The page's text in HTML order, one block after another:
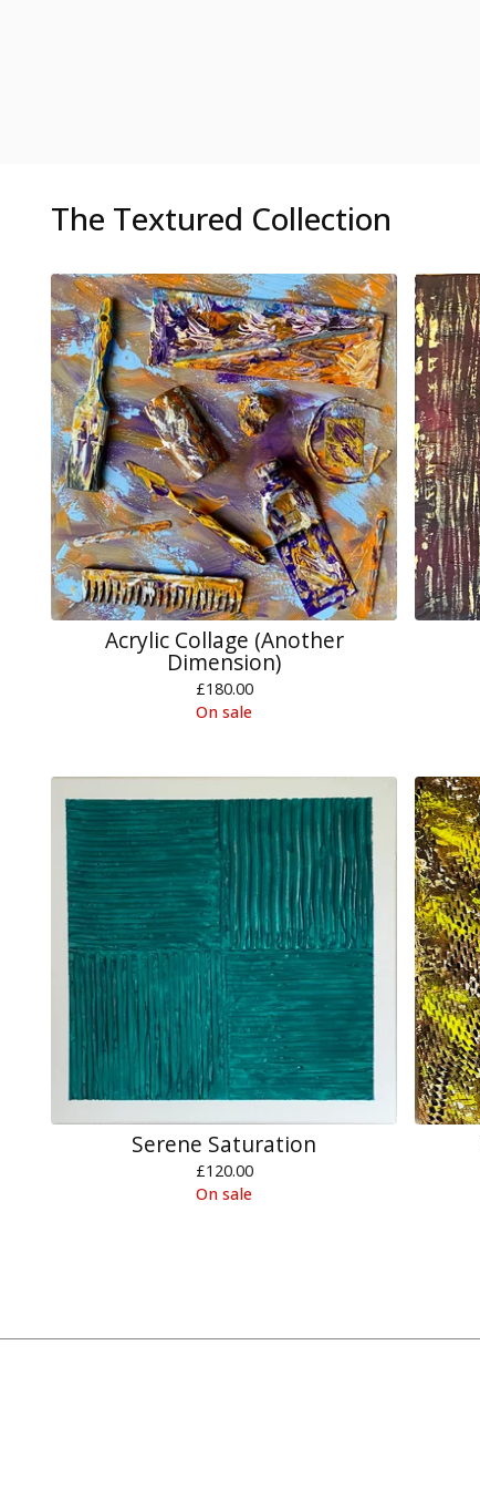
The Textured Collection
Acrylic Collage (Another
Dimension)
£180.00
On sale
Serene Saturation
£120.00
On sale